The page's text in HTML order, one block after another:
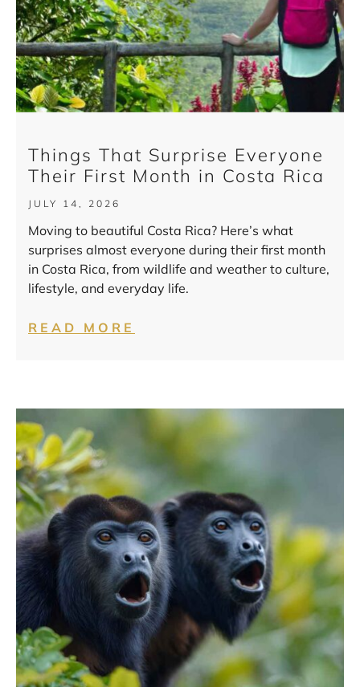
Things That Surprise Everyone
Their First Month in Costa Rica
JULY 14, 2026
Moving to beautiful Costa Rica? Here’s what
surprises almost everyone during their first month
in Costa Rica, from wildlife and weather to culture,
lifestyle, and everyday life.
READ MORE